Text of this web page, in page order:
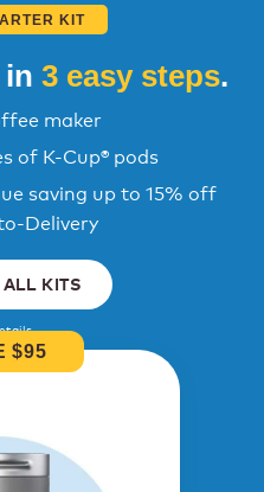
$95
KIT
3 easy steps.
maker
of K-Cup® pods
saving up to 15% off
Delivery
KITS